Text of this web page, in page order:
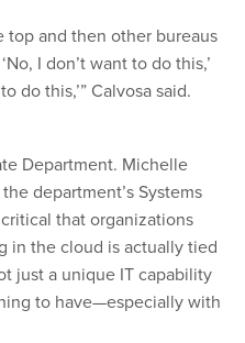
top and then other bureaus
I don’t want to do this,’
do this,’” Calvosa said.
Department. Michelle
department’s Systems
that organizations
in the cloud is actually tied
just a unique IT capability
to have—especially with